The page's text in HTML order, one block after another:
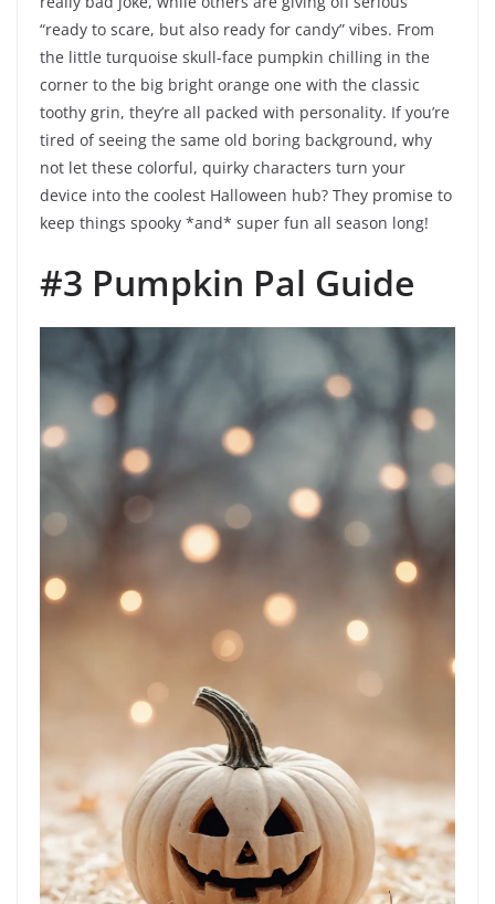
“ready to scare, but also ready for candy” vibes. From
the little turquoise skull-face pumpkin chilling in the
corner to the big bright orange one with the classic
toothy grin, they’re all packed with personality. If you’re
tired of seeing the same old boring background, why
not let these colorful, quirky characters turn your
device into the coolest Halloween hub? They promise to
keep things spooky *and* super fun all season long!
#3 Pumpkin Pal Guide